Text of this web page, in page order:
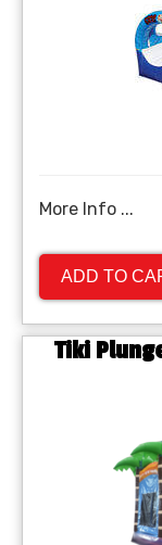
More Info ...
ADD TO
Tiki